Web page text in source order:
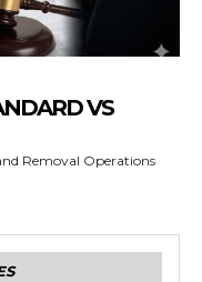
VS
Removal Operations